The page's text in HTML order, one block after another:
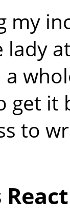
my
a
get it
to